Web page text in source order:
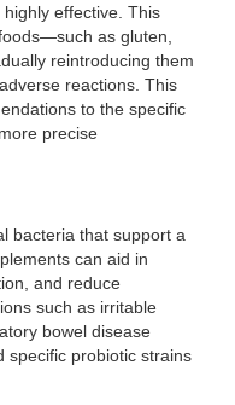
effective. This
as gluten,
reintroducing them
reactions. This
to the specific
precise
bacteria that support a
can aid in
and reduce
such as irritable
bowel disease
specific probiotic strains